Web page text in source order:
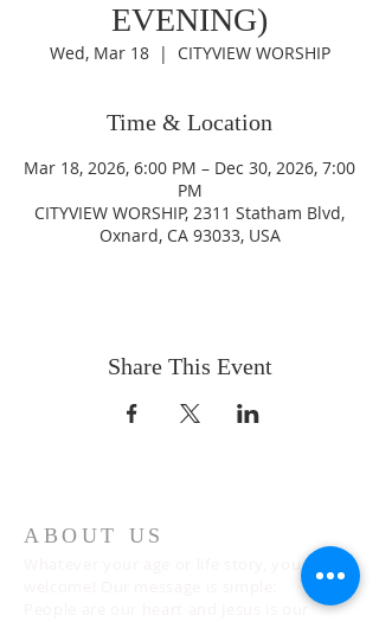
EVENING)
Wed, Mar 18
  |
CITYVIEW WORSHIP
Time & Location
Mar 18, 2026, 6:00 PM – Dec 30, 2026, 7:00
PM
CITYVIEW WORSHIP, 2311 Statham Blvd,
Oxnard, CA 93033, USA
Share This Event
ABOUT US
Whatever your age or life story, you are
People are our heart and Jesus is our